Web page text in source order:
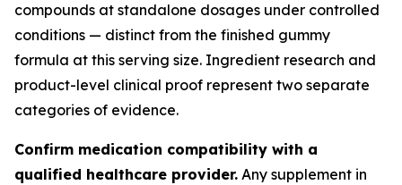
compounds at standalone dosages under controlled
conditions — distinct from the finished gummy
formula at this serving size. Ingredient research and
product-level clinical proof represent two separate
categories of evidence.
Confirm medication compatibility with a
qualified healthcare provider. Any supplement in